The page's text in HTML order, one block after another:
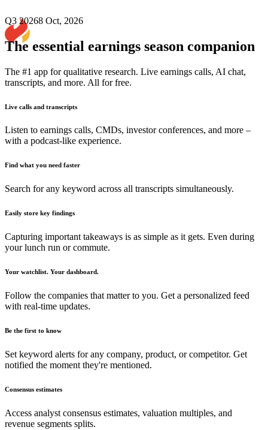
Q3 20268 Oct, 2026
The essential earnings season companion
The #1 app for qualitative research. Live earnings calls, AI chat,
transcripts, and more. All for free.
Live calls and transcripts
Listen to earnings calls, CMDs, investor conferences, and more –
with a podcast-like experience.
Find what you need faster
Search for any keyword across all transcripts simultaneously.
Easily store key findings
Capturing important takeaways is as simple as it gets. Even during
your lunch run or commute.
Your watchlist. Your dashboard.
Follow the companies that matter to you. Get a personalized feed
with real-time updates.
Be the first to know
Set keyword alerts for any company, product, or competitor. Get
notified the moment they're mentioned.
Consensus estimates
Access analyst consensus estimates, valuation multiples, and
revenue segments splits.